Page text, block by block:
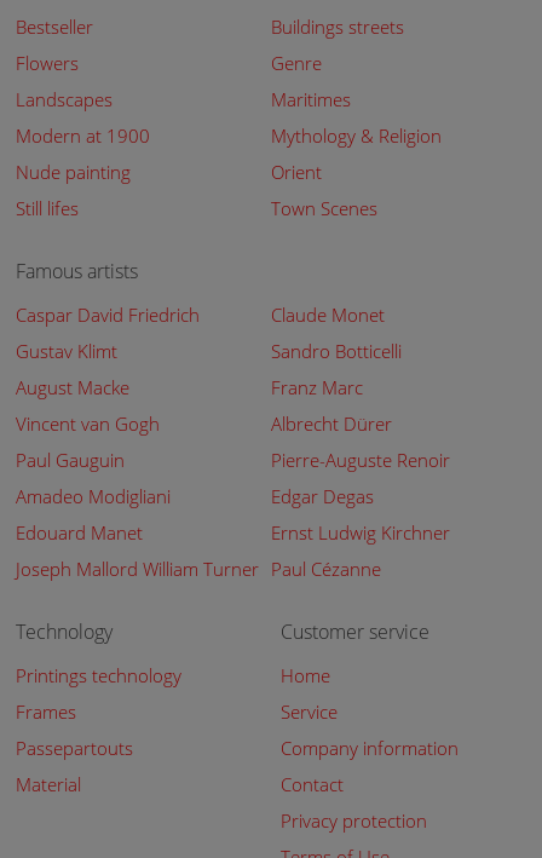
Bestseller
Buildings streets
Flowers
Genre
Landscapes
Maritimes
Modern at 1900
Mythology & Religion
Nude painting
Orient
Still lifes
Town Scenes
Famous artists
Caspar David Friedrich
Claude Monet
Gustav Klimt
Sandro Botticelli
August Macke
Franz Marc
Vincent van Gogh
Albrecht Dürer
Paul Gauguin
Pierre-Auguste Renoir
Amadeo Modigliani
Edgar Degas
Edouard Manet
Ernst Ludwig Kirchner
Joseph Mallord William Turner Paul Cézanne
Technology
Printings technology
Frames
Passepartouts
Material
Customer service
Home
Service
Company information
Contact
Privacy protection